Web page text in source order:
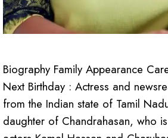
Biography Family Appearance
Next Birthday : Actress and
from the Indian state of Tamil
daughter of Chandrahasan, who